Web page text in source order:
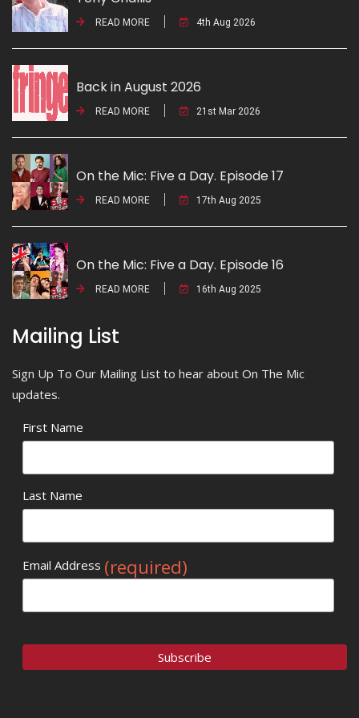
READ MORE 4th Aug 2026
Back in August 2026
READ MORE 21st Mar 2026
On the Mic: Five a Day. Episode 17
READ MORE 17th Aug 2025
On the Mic: Five a Day. Episode 16
READ MORE 16th Aug 2025
Mailing List
Sign Up To Our Mailing List to hear about On The Mic
updates.
First Name
Last Name
Email Address (required)